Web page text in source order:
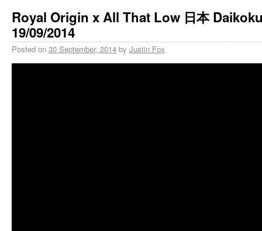
Royal Origin x All That Low 日本
19/09/2014
Posted on 30 September, 2014 by Justin Fox